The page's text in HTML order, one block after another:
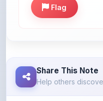
Flag
Share This Note
Help others